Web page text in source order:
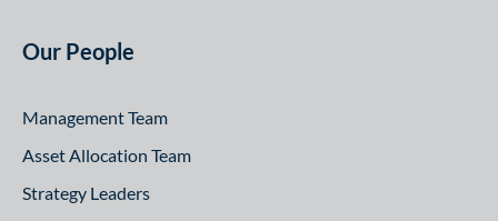
Our People
Management Team
Asset Allocation Team
Strategy Leaders